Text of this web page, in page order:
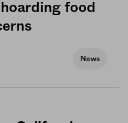
food
News